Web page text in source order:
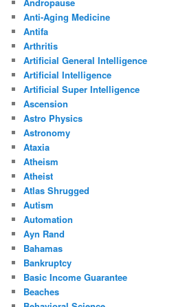
Anti-Aging Medicine
Antifa
Arthritis
Artificial General Intelligence
Artificial Intelligence
Artificial Super Intelligence
Ascension
Astro Physics
Astronomy
Ataxia
Atheism
Atheist
Atlas Shrugged
Autism
Automation
Ayn Rand
Bahamas
Bankruptcy
Basic Income Guarantee
Beaches